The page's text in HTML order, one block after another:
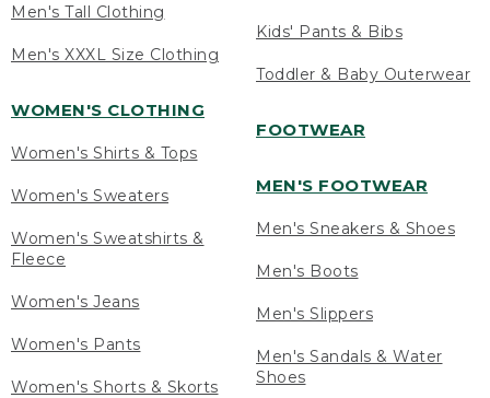
Men's Tall Clothing
Men's XXXL Size Clothing
WOMEN'S CLOTHING
Women's Shirts & Tops
Women's Sweaters
Women's Sweatshirts &
Fleece
Women's Jeans
Women's Pants
Women's Shorts & Skorts
Kids' Pants & Bibs
Toddler & Baby Outerwear
FOOTWEAR
MEN'S FOOTWEAR
Men's Sneakers & Shoes
Men's Boots
Men's Slippers
Men's Sandals & Water
Shoes